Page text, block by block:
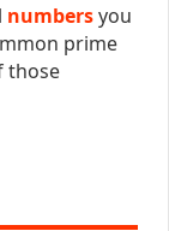
numbersyou
prime
those